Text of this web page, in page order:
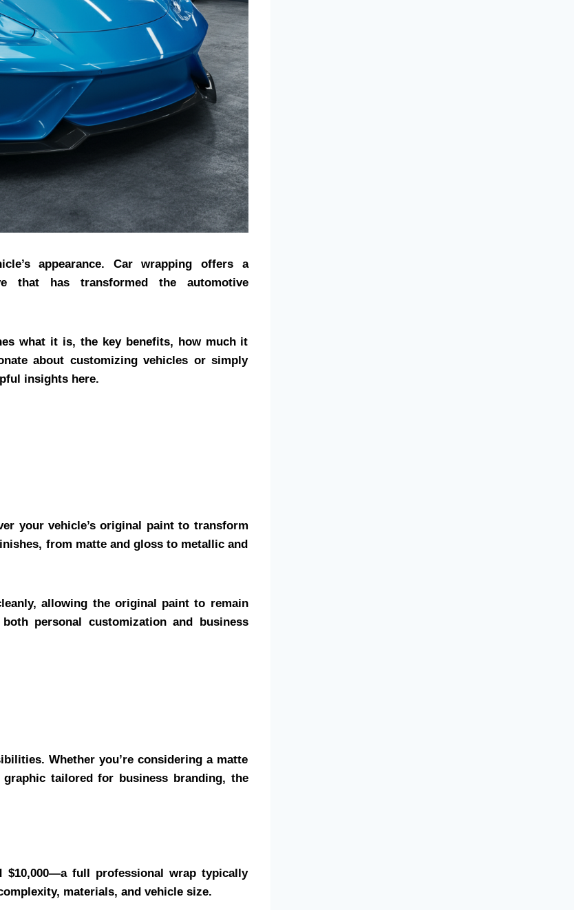
appearance. Car wrapping offers a
that has transformed the automotive
what it is, the key benefits, how much it
about customizing vehicles or simply
insights here.
your vehicle’s original paint to transform
from matte and gloss to metallic and
allowing the original paint to remain
personal customization and business
Whether you’re considering a matte
tailored for business branding, the
full professional wrap typically
materials, and vehicle size.